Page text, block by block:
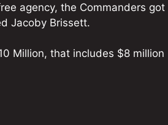
agency, the Commanders got
Jacoby Brissett.
Million, that includes $8 million